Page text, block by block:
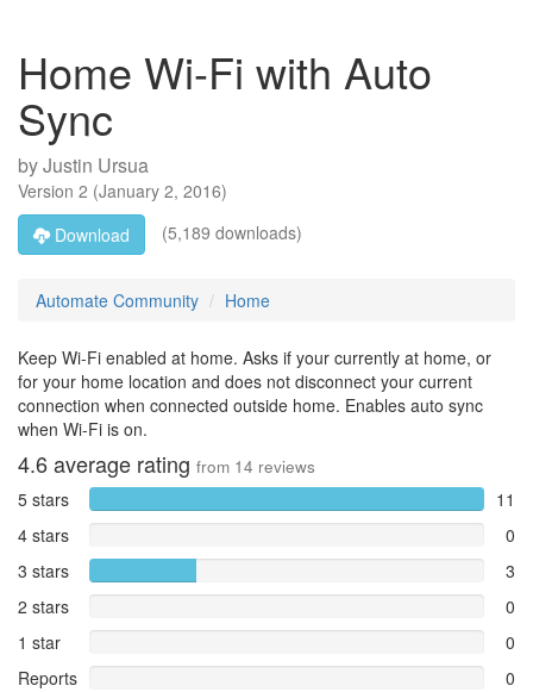
Home Wi-Fi with Auto
Sync
byJustin Ursua
Version 2 (January 2, 2016)
Download
(5,189 downloads)
Automate Community Home
Keep Wi-Fi enabled at home. Asks if your currently at home, or
for your home location and does not disconnect your current
connection when connected outside home. Enables auto sync
when Wi-Fi is on.
4.6average rating from 14 reviews
5 stars
11
4 stars
0
3 stars
3
2 stars
0
1 star
0
Reports
0